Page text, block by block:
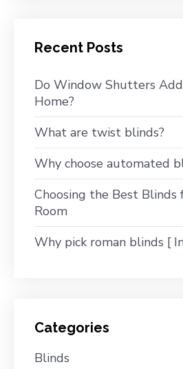
Recent Posts
Do Window Shutters
Home?
What are twist blinds?
Why choose automated
Choosing the Best Blinds
Room
Why pick roman blinds [
Categories
Blinds